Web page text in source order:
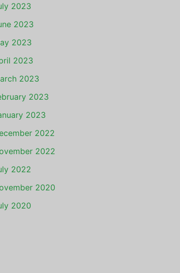
2023
2023
2023
2023
2023
2023
2023
2022
2022
2022
2020
2020